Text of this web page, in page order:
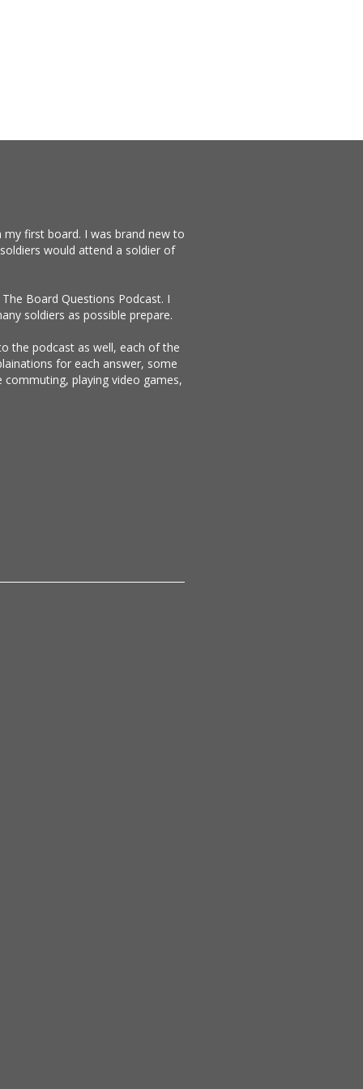
first board. I was brand new to
would attend a soldier of
Board Questions Podcast. I
soldiers as possible prepare.
the podcast as well, each of the
for each answer, some
playing video games,